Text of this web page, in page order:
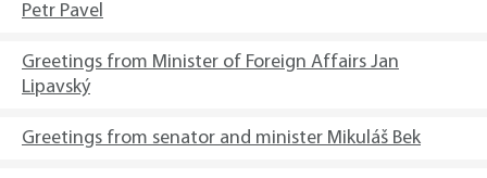
Petr Pavel
Greetings from Minister of Foreign Affairs Jan
Lipavský
Greetings from senator and minister Mikuláš Bek